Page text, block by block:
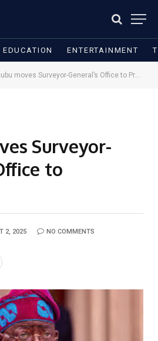
EDUCATION ENTERTAINMENT
moves Surveyor-General’s Office to Presidency
Surveyor-
to
2, 2025 NO COMMENTS